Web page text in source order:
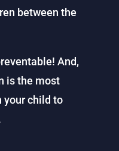
between the
And,
is the most
your child to